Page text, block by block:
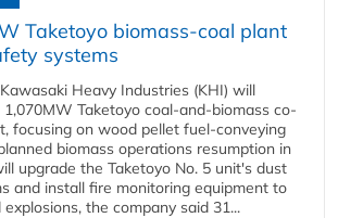
Taketoyo biomass-coal plant
systems
Heavy Industries (KHI) will
1,070MW Taketoyo coal-and-biomass co-
focusing on wood pellet fuel-conveying
biomass operations resumption in
upgrade the Taketoyo No. 5 unit's dust
and install fire monitoring equipment to
the company said 31...